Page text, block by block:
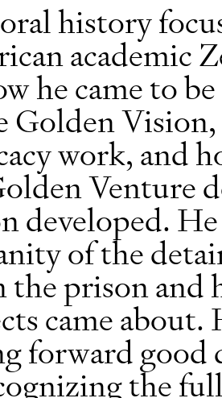
history
academic
he came to
Golden
work, and
Venture
developed.
of the
the prison and
came about.
forward good
the